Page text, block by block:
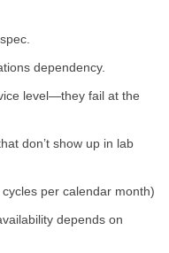
dependency.
level—they fail at the
don’t show up in lab
per calendar month)
depends on